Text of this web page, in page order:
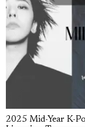
2025 Mid-Year K-